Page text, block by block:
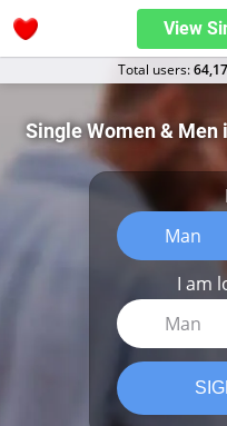
View
Total users:
Single Women & Men
Man
I am
Man